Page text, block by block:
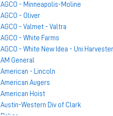
AGCO - Minneapolis-Moline
AGCO - Oliver
AGCO - Valmet - Valtra
AGCO - White Farms
AGCO - White New Idea - Uni Harvester
AM General
American - Lincoln
American Augers
American Hoist
Austin-Western Div of Clark